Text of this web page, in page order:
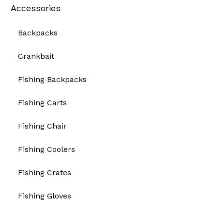
Accessories
Backpacks
Crankbait
Fishing Backpacks
Fishing Carts
Fishing Chair
Fishing Coolers
Fishing Crates
Fishing Gloves